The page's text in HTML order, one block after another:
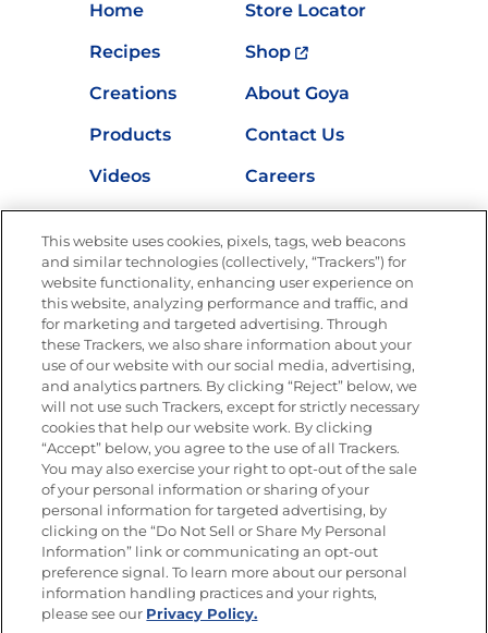
Home
Store Locator
Recipes
Shop
Creations
About Goya
Products
Contact Us
Videos
Careers
Nutrition
Newsletters from La Cocina
Goya®
Get new recipes, special offers and promotions
FOLLOW US
Site Map
Privacy Policy
Limit the Use of My Sensitive Personal Information
Do Not Sell or Share My Personal Information
Copyright © 2026 Goya Foods, Inc. All Rights Reserved.
This website uses cookies, pixels, tags, web beacons
and similar technologies (collectively, “Trackers”) for
website functionality, enhancing user experience on
this website, analyzing performance and traffic, and
for marketing and targeted advertising. Through
these Trackers, we also share information about your
use of our website with our social media, advertising,
and analytics partners. By clicking “Reject” below, we
will not use such Trackers, except for strictly necessary
cookies that help our website work. By clicking
“Accept” below, you agree to the use of all Trackers.
You may also exercise your right to opt-out of the sale
of your personal information or sharing of your
personal information for targeted advertising, by
clicking on the “Do Not Sell or Share My Personal
Information” link or communicating an opt-out
preference signal. To learn more about our personal
information handling practices and your rights,
please see our Privacy Policy.